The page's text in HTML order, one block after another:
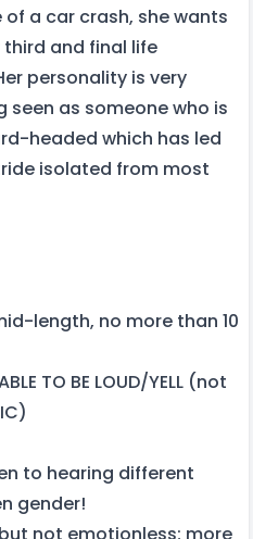
a car crash, she wants
and final life
personality is very
as someone who is
headed which has led
isolated from most
length, no more than 10
TO BE LOUD/YELL (not
to hearing different
gender!